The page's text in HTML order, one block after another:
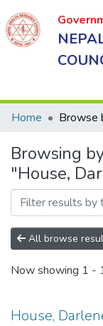
Government
of Nepal
NEPAL
HEALTH
RESEARCH
COUNCIL
Home Browse
Browsing
"House,
All browse
Now showing 1 -
House,